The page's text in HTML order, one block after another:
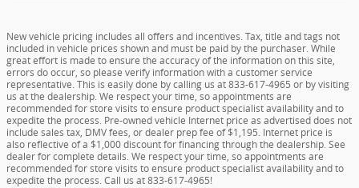
New vehicle pricing includes all offers and incentives. Tax, title and tags not
included in vehicle prices shown and must be paid by the purchaser. While
great effort is made to ensure the accuracy of the information on this site,
errors do occur, so please verify information with a customer service
representative. This is easily done by calling us at 833-617-4965 or by visiting
us at the dealership. We respect your time, so appointments are
recommended for store visits to ensure product specialist availability and to
expedite the process. Pre-owned vehicle Internet price as advertised does not
include sales tax, DMV fees, or dealer prep fee of $1,195. Internet price is
also reflective of a $1,000 discount for financing through the dealership. See
dealer for complete details. We respect your time, so appointments are
recommended for store visits to ensure product specialist availability and to
expedite the process. Call us at 833-617-4965!